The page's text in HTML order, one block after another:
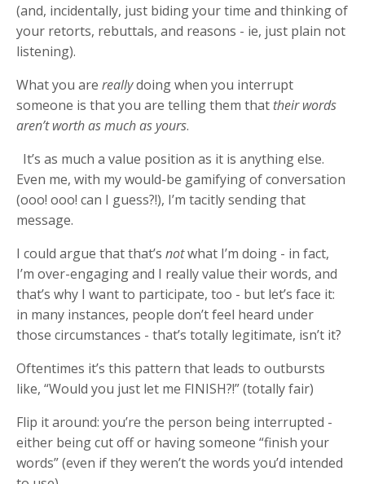
(and, incidentally, just biding your time and thinking of
your retorts, rebuttals, and reasons - ie, just plain not
listening).
What you are reallydoing when you interrupt
someone is that you are telling them that their words
aren’t worth as much as yours.
It’s as much a value position as it is anything else.
Even me, with my would-be gamifying of conversation
(ooo! ooo! can I guess?!), I’m tacitly sending that
message.
I could argue that that’s notwhat I’m doing - in fact,
I’m over-engaging and I really value their words, and
that’s why I want to participate, too - but let’s face it:
in many instances, people don’t feel heard under
those circumstances - that’s totally legitimate, isn’t it?
Oftentimes it’s this pattern that leads to outbursts
like, “Would you just let me FINISH?!” (totally fair)
Flip it around: you’re the person being interrupted -
either being cut off or having someone “finish your
words” (even if they weren’t the words you’d intended